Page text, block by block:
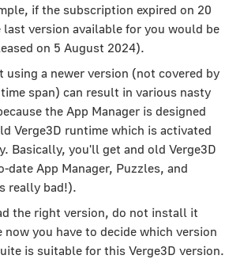
if the subscription expired on 20
version available for you would be
on 5 August 2024).
using a newer version (not covered by
span) can result in various nasty
the App Manager is designed
Verge3D runtime which is activated
Basically, you'll get and old Verge3D
App Manager, Puzzles, and
really bad!).
the right version, do not install it
now you have to decide which version
is suitable for this Verge3D version.